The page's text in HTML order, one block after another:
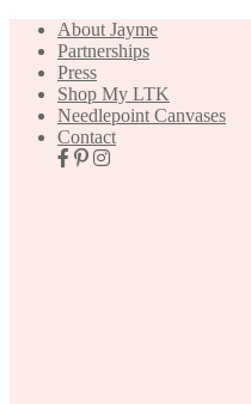
About Jayme
Partnerships
Press
Shop My LTK
Needlepoint Canvases
Contact